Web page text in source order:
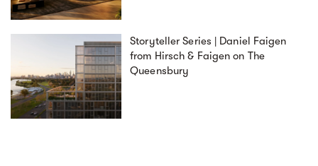
Storyteller Series | Daniel Faigen
from Hirsch & Faigen on The
Queensbury